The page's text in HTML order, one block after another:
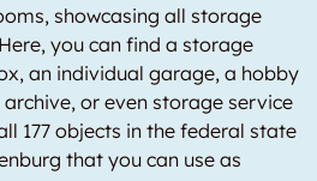
showcasing all storage
you can find a storage
an individual garage, a hobby
or even storage service
177 objects in the federal state
that you can use as